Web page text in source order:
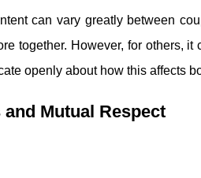
can vary greatly between
together. However, for others,
openly about how this affects
Mutual Respect